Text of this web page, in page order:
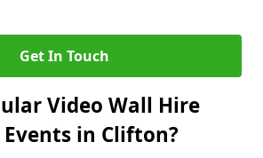
Get In Touch
Video Wall Hire
in Clifton?